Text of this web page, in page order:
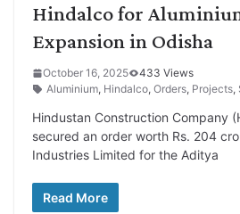
Hindalco for
Expansion in Odisha
October 16, 2025
433 Views
Aluminium, Hindalco, Orders, Projects,
Hindustan Construction Company
secured an order worth Rs. 204
Industries Limited for the Aditya
Read More